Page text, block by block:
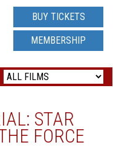
BUY TICKETS
MEMBERSHIP
STAR
FORCE